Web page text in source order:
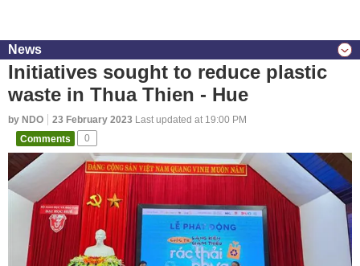
News
Initiatives sought to reduce plastic
waste in Thua Thien - Hue
by NDO 23 February 2023 Last updated at 19:00 PM
Comments
0